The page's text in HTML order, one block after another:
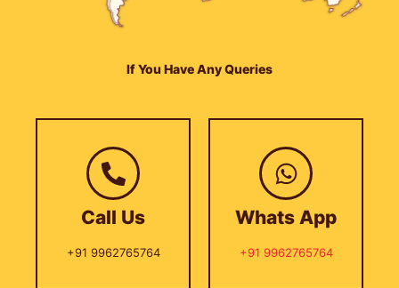
If You Have Any Queries
Call Us
+91 9962765764
Whats App
+91 9962765764